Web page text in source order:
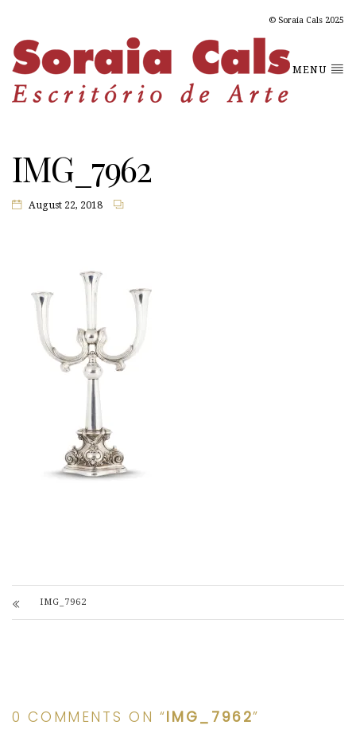
© Soraia Cals 2025
MENU
IMG_7962
August 22, 2018
IMG_7962
0 COMMENTS ON “IMG_7962”